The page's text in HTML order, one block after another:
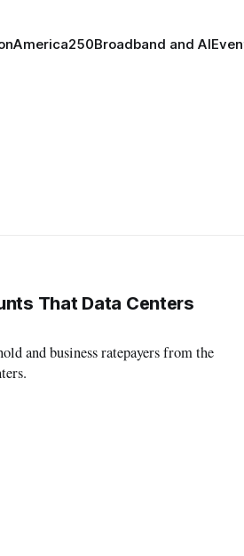
America250Broadband and AI
That Data Centers
and business ratepayers from the